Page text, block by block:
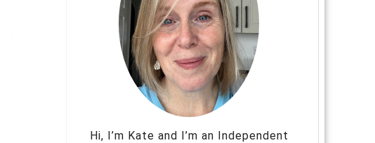
Hi, I’m Kate and I’m an Independent